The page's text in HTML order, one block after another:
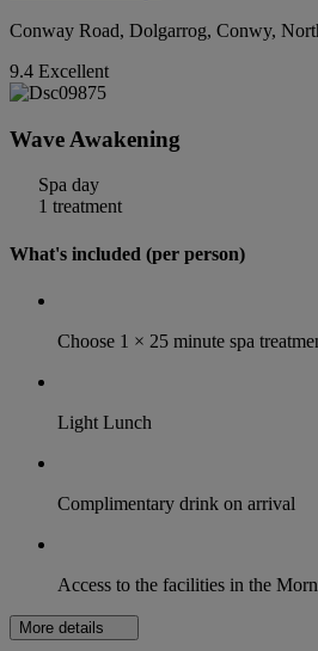
Conway Road, Dolgarrog, Conwy,
9.4 Excellent
Wave Awakening
Spa day
1 treatment
What's included (per person)
Choose 1 × 25 minute spa
Light Lunch
Complimentary drink on arrival
Access to the facilities in the
More details